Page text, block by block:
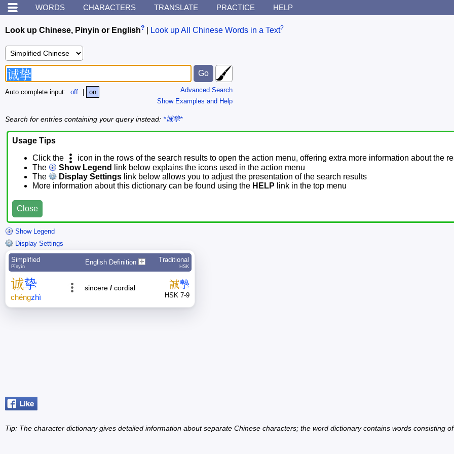
WORDS CHARACTERS TRANSLATE PRACTICE HELP
Look up Chinese, Pinyin or English? Look up All Chinese Words in a Text?
Advanced Search
Show Examples and Help
Auto complete input: off on
Search for entries containing your query instead: *诚挚*
Usage Tips
Click the
icon in the rows of the search results to open the action menu, offering extra more information about the
The
Show Legend
link below explains the icons used in the action menu
The
Display Settings link below allows you to adjust the presentation of the search results
More information about this dictionary can be found using the HELP link in the top menu
Close
Show Legend
Display Settings
Simplified
Pīnyīn
English Definition Traditional
HSK
诚挚
chéngzhì
sincere / cordial 誠摯
HSK 7-9
Tip: The character dictionary gives detailed information about separate Chinese characters; the word dictionary contains words consisting